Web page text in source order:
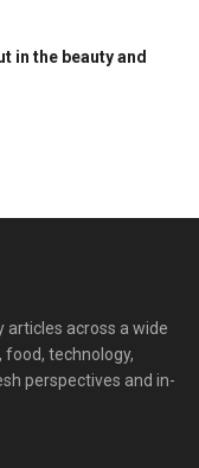
in the beauty and
articles across a wide
technology,
perspectives and in-